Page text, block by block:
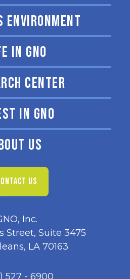
ENVIRONMENT
IN GNO
CENTER
IN GNO
US
US
Inc.
Street, Suite 3475
LA 70163
527 - 6900